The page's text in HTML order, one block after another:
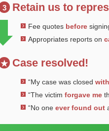
3 Retain us to
Fee quotes before
Appropriates reports on
★ Case resolved!
“My case was closed
“The victim forgave me
“No one ever found out